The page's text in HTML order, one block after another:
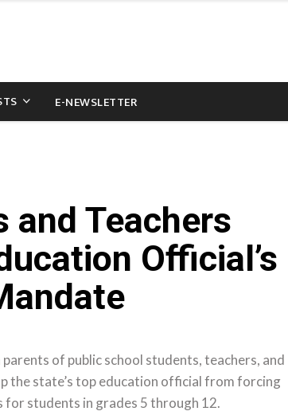
E-NEWSLETTER
and Teachers
Official’s
of public school students, teachers, and
the state’s top education official from forcing
for students in grades 5 through 12.